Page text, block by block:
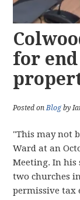
for
Posted onBlog by
"This may not
Ward at an
Meeting. In his
two churches
permissive tax